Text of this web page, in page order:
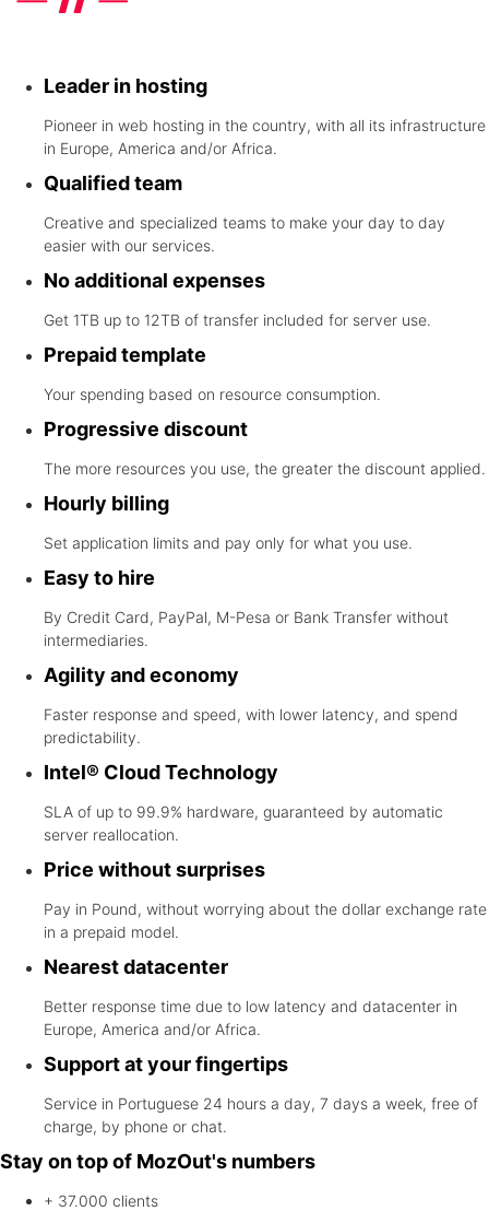
Leader in hosting
Pioneer in web hosting in the country, with all its infrastructure
in Europe, America and/or Africa.
Qualified team
Creative and specialized teams to make your day to day
easier with our services.
No additional expenses
Get 1TB up to 12TB of transfer included for server use.
Prepaid template
Your spending based on resource consumption.
Progressive discount
The more resources you use, the greater the discount applied.
Hourly billing
Set application limits and pay only for what you use.
Easy to hire
By Credit Card, PayPal, M-Pesa or Bank Transfer without
intermediaries.
Agility and economy
Faster response and speed, with lower latency, and spend
predictability.
Intel® Cloud Technology
SLA of up to 99.9% hardware, guaranteed by automatic
server reallocation.
Price without surprises
Pay in Pound, without worrying about the dollar exchange rate
in a prepaid model.
Nearest datacenter
Better response time due to low latency and datacenter in
Europe, America and/or Africa.
Support at your fingertips
Service in Portuguese 24 hours a day, 7 days a week, free of
charge, by phone or chat.
Stay on top of MozOut's numbers
+ 37.000 clients